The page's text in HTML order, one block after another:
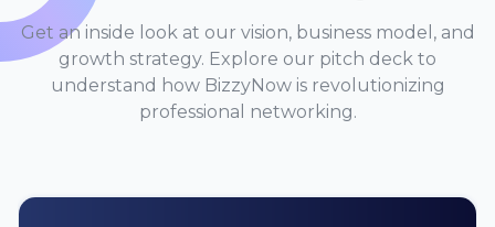
Get an inside look at our vision, business model, and
growth strategy. Explore our pitch deck to
understand how BizzyNow is revolutionizing
professional networking.